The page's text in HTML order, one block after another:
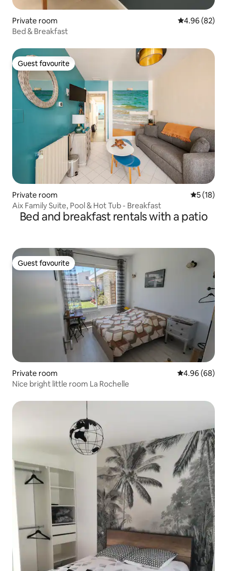
Private room 4.96 out of 5
4.96 (82)
Bed & Breakfast
Guest favourite
Guest favourite
Private room 5 out of 5
5 (18)
Aix Family Suite, Pool & Hot Tub - Breakfast
Bed and breakfast rentals with a patio
Guest favourite
Guest favourite
Private room 4.96 out of 5
4.96 (68)
Nice bright little room La Rochelle